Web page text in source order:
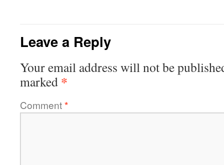
Leave a Reply
Your email address will not be
marked *
Comment*